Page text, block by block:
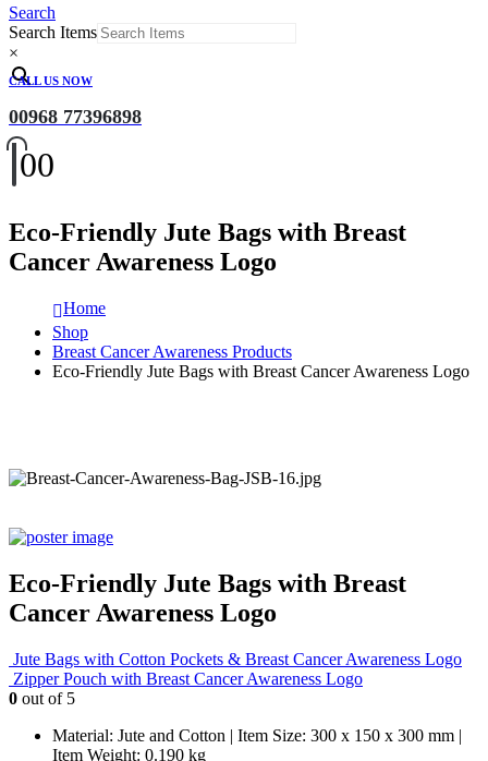
Search
Search Items
×
CALL US NOW
00968 77396898
00
Eco-Friendly Jute Bags with Breast
Cancer Awareness Logo
Home
Shop
Breast Cancer Awareness Products
Eco-Friendly Jute Bags with Breast Cancer Awareness Logo
Eco-Friendly Jute Bags with Breast
Cancer Awareness Logo
Jute Bags with Cotton Pockets & Breast Cancer Awareness Logo
Zipper Pouch with Breast Cancer Awareness Logo
0 out of 5
Material: Jute and Cotton | Item Size: 300 x 150 x 300 mm |
Item Weight: 0.190 kg